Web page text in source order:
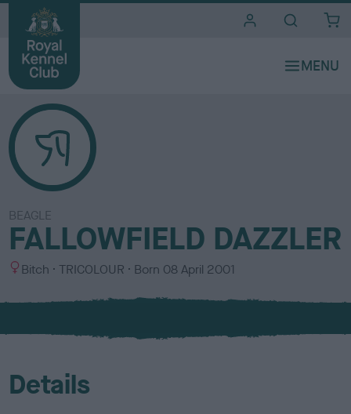
BEAGLE
FALLOWFIELD DAZZLER
S
x
Bitch
C
l
u
TRICOLOUR Born 08 April 2001
Details